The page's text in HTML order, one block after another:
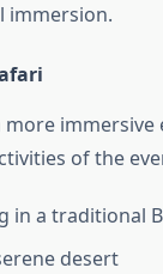
immersion.
more
of the
in a traditional
desert